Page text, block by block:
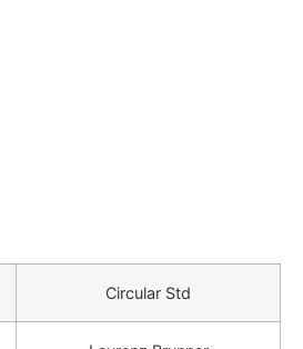
Circular Std